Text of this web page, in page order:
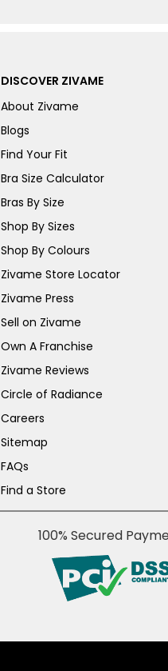
DISCOVER ZIVAME
About Zivame
Blogs
Find Your Fit
Bra Size Calculator
Bras By Size
Shop By Sizes
Shop By Colours
Zivame Store Locator
Zivame Press
Sell on Zivame
Own A Franchise
Zivame Reviews
Circle of Radiance
Careers
Sitemap
FAQs
Find a Store
100% Secured